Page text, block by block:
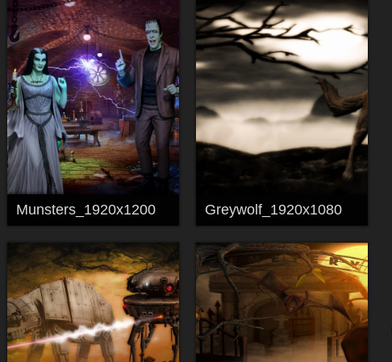
Munsters_1920x1200 Greywolf_1920x1080